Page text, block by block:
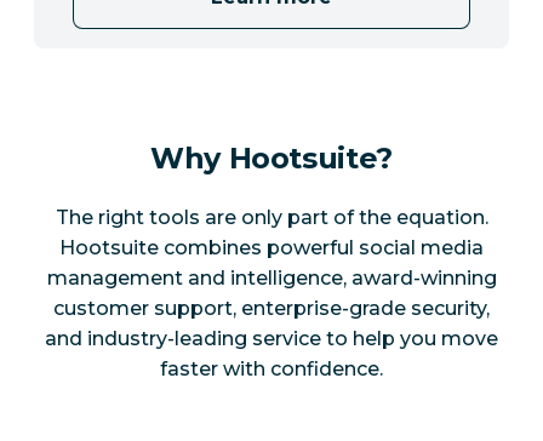
Why Hootsuite?
The right tools are only part of the equation.
Hootsuite combines powerful social media
management and intelligence, award-winning
customer support, enterprise-grade security,
and industry-leading service to help you move
faster with confidence.